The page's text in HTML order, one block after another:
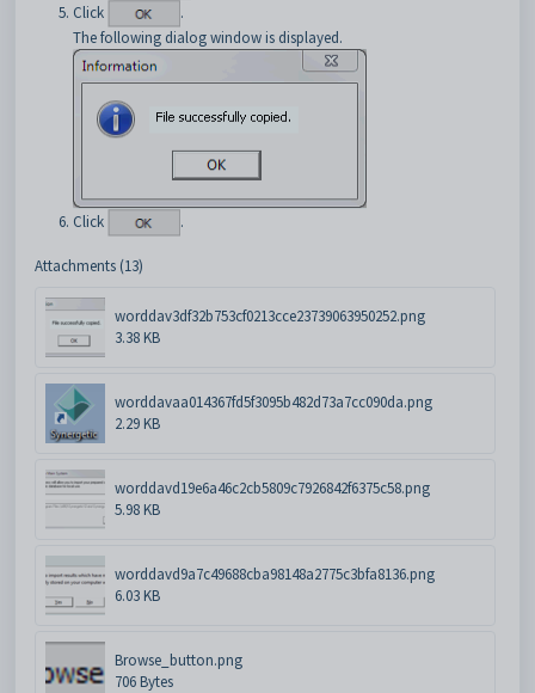
Click
.
The following dialog window is displayed.
Click .
Attachments (13)
worddav3df32b753cf0213cce23739063950252.png
3.38 KB
worddavaa014367fd5f3095b482d73a7cc090da.png
2.29 KB
worddavd19e6a46c2cb5809c7926842f6375c58.png
5.98 KB
worddavd9a7c49688cba98148a2775c3bfa8136.png
6.03 KB
Browse_button.png
706 Bytes